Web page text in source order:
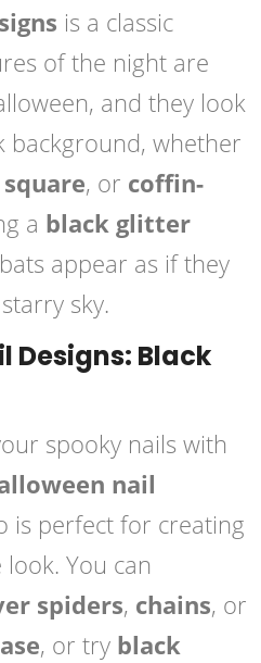
is a classic
of the night are
and they look
background, whether
square, or coffin-
a black glitter
appear as if they
sky.
Designs: Black
spooky nails with
nail
is perfect for creating
You can
spiders, chains, or
, or try black